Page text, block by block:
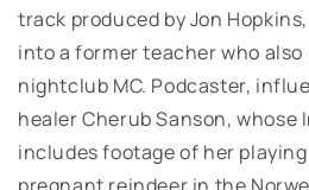
track produced by Jon
into a former teacher who also
nightclub MC. Podcaster,
healer Cherub Sanson, whose
includes footage of her